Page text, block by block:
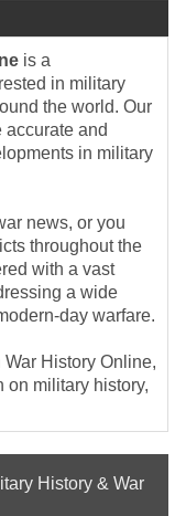
is a
in military
the world. Our
and
in military
news, or you
throughout the
with a vast
a wide
day warfare.
History Online,
on military history,
History & War